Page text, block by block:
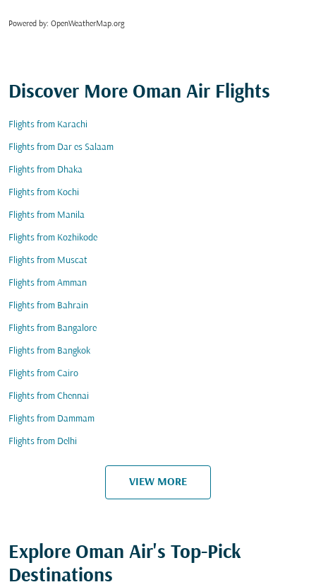
Powered by: OpenWeatherMap.org
Discover More Oman Air Flights
Flights from Karachi
Flights from Dar es Salaam
Flights from Dhaka
Flights from Kochi
Flights from Manila
Flights from Kozhikode
Flights from Muscat
Flights from Amman
Flights from Bahrain
Flights from Bangalore
Flights from Bangkok
Flights from Cairo
Flights from Chennai
Flights from Dammam
Flights from Delhi
VIEW MORE
Explore Oman Air's Top-Pick
Destinations